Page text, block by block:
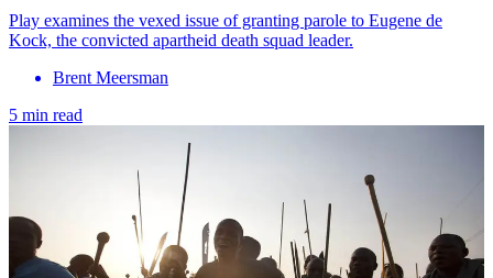
Play examines the vexed issue of granting parole to Eugene de
Kock, the convicted apartheid death squad leader.
Brent Meersman
5 min read